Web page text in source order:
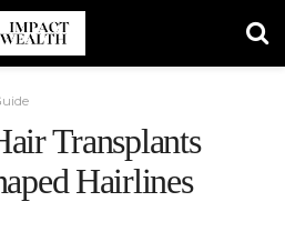
Transplants
Hairlines